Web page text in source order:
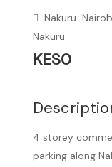
Nakuru-
Nakuru
KES0
4 storey
parking along